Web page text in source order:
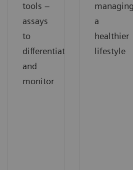
tools –
assays
to
differentiate
and
monitor
managing
a
healthier
lifestyle